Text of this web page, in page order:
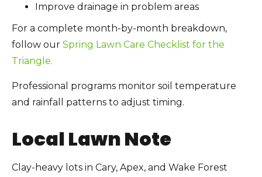
Improve drainage in problem areas
For a complete month-by-month breakdown,
follow our Spring Lawn Care Checklist for the
Triangle.
Professional programs monitor soil temperature
and rainfall patterns to adjust timing.
Local Lawn Note
Clay-heavy lots in Cary, Apex, and Wake Forest